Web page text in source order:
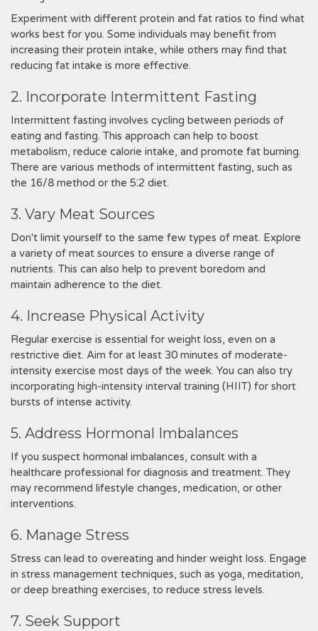
Experiment with different protein and fat ratios to find what
works best for you. Some individuals may benefit from
increasing their protein intake, while others may find that
reducing fat intake is more effective.
2. Incorporate Intermittent Fasting
Intermittent fasting involves cycling between periods of
eating and fasting. This approach can help to boost
metabolism, reduce calorie intake, and promote fat burning.
There are various methods of intermittent fasting, such as
the 16/8 method or the 5⁚2 diet.
3. Vary Meat Sources
Don't limit yourself to the same few types of meat. Explore
a variety of meat sources to ensure a diverse range of
nutrients. This can also help to prevent boredom and
maintain adherence to the diet.
4. Increase Physical Activity
Regular exercise is essential for weight loss, even on a
restrictive diet. Aim for at least 30 minutes of moderate-
intensity exercise most days of the week. You can also try
incorporating high-intensity interval training (HIIT) for short
bursts of intense activity.
5. Address Hormonal Imbalances
If you suspect hormonal imbalances, consult with a
healthcare professional for diagnosis and treatment. They
may recommend lifestyle changes, medication, or other
interventions.
6. Manage Stress
Stress can lead to overeating and hinder weight loss. Engage
in stress management techniques, such as yoga, meditation,
or deep breathing exercises, to reduce stress levels.
7. Seek Support